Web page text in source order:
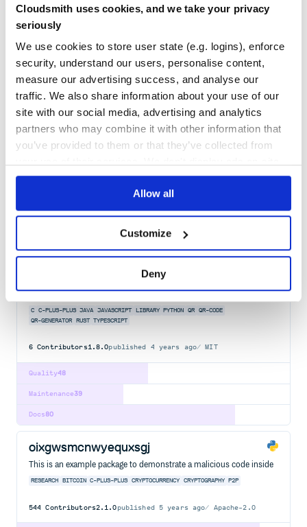
Cloudsmith uses cookies, and we take your privacy
seriously
We use cookies to store user state (e.g. logins), enforce
security, understand our users, personalise content,
measure our advertising success, and analyse our
traffic. We also share information about your use of our
site with our social media, advertising and analytics
partners who may combine it with other information that
you’ve provided to them or that they’ve collected from
Allow all
Customize
Deny
published 2 years ago MIT
35
Maintenance
60
Docs
pytest-cpp
Use pytest's runner to discover and execute C++ tests
PYTEST TEST UNITTEST C-PLUS-PLUS
19Contributors2.6.0published2 years ago MIT
High quality QR Code generator library
C C-PLUS-PLUS JAVA JAVASCRIPT LIBRARY PYTHON QR QR-CODE
QR-GENERATOR
RUST TYPESCRIPT
6 Contributors1.8.0published 4 years ago MIT
48
Quality
39
Maintenance
80
Docs
oixgwsmcnwyequxsgj
This is an example package to demonstrate a malicious code inside
RESEARCH BITCOIN C-PLUS-PLUS CRYPTOCURRENCY CRYPTOGRAPHY P2P
544 Contributors2.1.0published 5 years ago Apache-2.0